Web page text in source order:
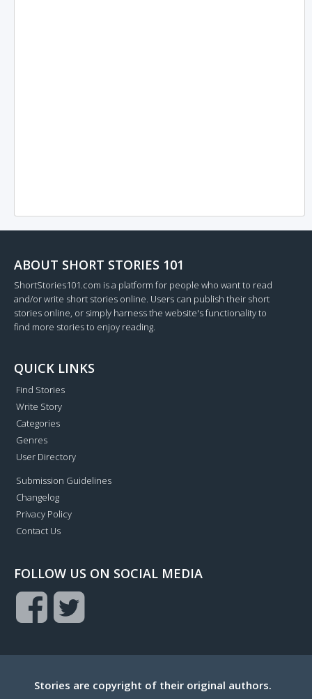
ABOUT SHORT STORIES 101
ShortStories101.com is a platform for people who want to read
and/or write short stories online. Users can publish their short
stories online, or simply harness the website's functionality to
find more stories to enjoy reading.
QUICK LINKS
Find Stories
Write Story
Categories
Genres
User Directory
Submission Guidelines
Changelog
Privacy Policy
Contact Us
FOLLOW US ON SOCIAL MEDIA
Stories are copyright of their original authors.